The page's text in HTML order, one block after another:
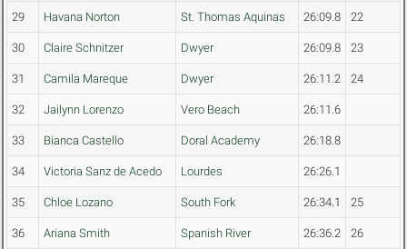
29 Havana Norton St. Thomas Aquinas 26:09.8 22
30 Claire Schnitzer Dwyer 26:09.8 23
31 Camila Mareque Dwyer 26:11.2 24
32 Jailynn Lorenzo Vero Beach 26:11.6
33 Bianca Castello Doral Academy 26:18.8
34 Victoria Sanz de Acedo Lourdes 26:26.1
35 Chloe Lozano South Fork 26:34.1 25
36 Ariana Smith Spanish River 26:36.2 26